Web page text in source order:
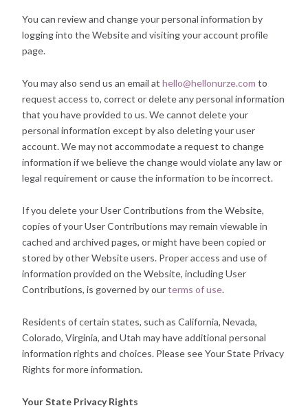
You can review and change your personal information by
logging into the Website and visiting your account profile
page.
You may also send us an email at hello@hellonurze.com to
request access to, correct or delete any personal information
that you have provided to us. We cannot delete your
personal information except by also deleting your user
account. We may not accommodate a request to change
information if we believe the change would violate any law or
legal requirement or cause the information to be incorrect.
If you delete your User Contributions from the Website,
copies of your User Contributions may remain viewable in
cached and archived pages, or might have been copied or
stored by other Website users. Proper access and use of
information provided on the Website, including User
Contributions, is governed by ourterms of use.
Residents of certain states, such as California, Nevada,
Colorado, Virginia, and Utah may have additional personal
information rights and choices. Please see Your State Privacy
Rights for more information.
Your State Privacy Rights